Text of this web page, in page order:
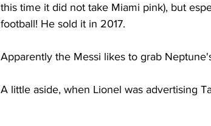
this time it did not take Miami pink), but
football! He sold it in 2017.
Apparently the Messi likes to grab
A little aside, when Lionel was advertising